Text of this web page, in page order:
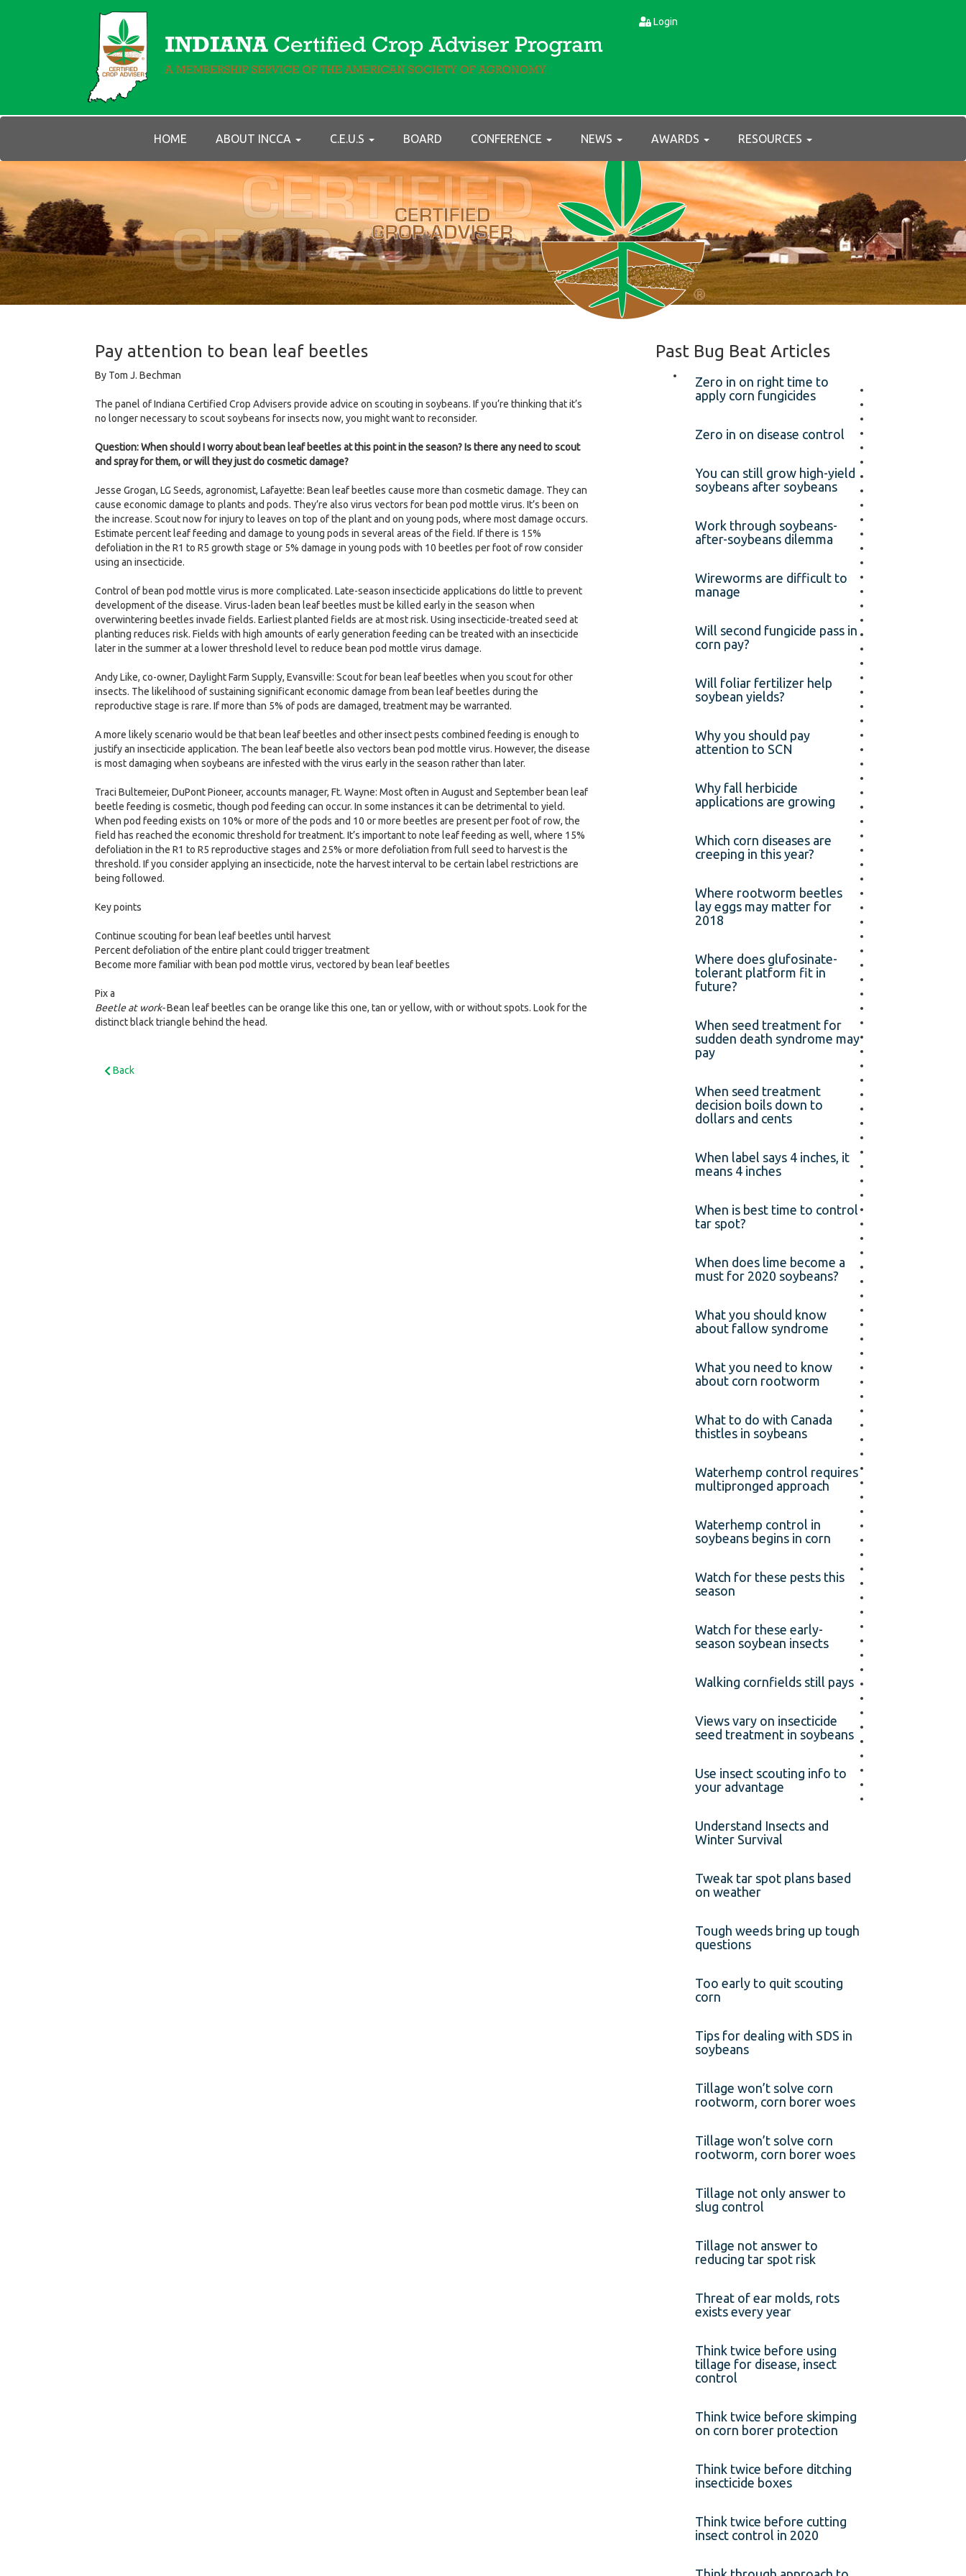
Login
HOME ABOUT INCCA C.E.U.S BOARD CONFERENCE NEWS AWARDS RESOURCES
Pay attention to bean leaf beetles
By Tom J. Bechman
The panel of Indiana Certified Crop Advisers provide advice on scouting in soybeans. If you’re thinking that it’s
no longer necessary to scout soybeans for insects now, you might want to reconsider.
Question: When should I worry about bean leaf beetles at this point in the season? Is there any need to scout
and spray for them, or will they just do cosmetic damage?
Jesse Grogan, LG Seeds, agronomist, Lafayette: Bean leaf beetles cause more than cosmetic damage. They can
cause economic damage to plants and pods. They’re also virus vectors for bean pod mottle virus. It’s been on
the increase. Scout now for injury to leaves on top of the plant and on young pods, where most damage occurs.
Estimate percent leaf feeding and damage to young pods in several areas of the field. If there is 15%
defoliation in the R1 to R5 growth stage or 5% damage in young pods with 10 beetles per foot of row consider
using an insecticide.
Control of bean pod mottle virus is more complicated. Late-season insecticide applications do little to prevent
development of the disease. Virus-laden bean leaf beetles must be killed early in the season when
overwintering beetles invade fields. Earliest planted fields are at most risk. Using insecticide-treated seed at
planting reduces risk. Fields with high amounts of early generation feeding can be treated with an insecticide
later in the summer at a lower threshold level to reduce bean pod mottle virus damage.
Andy Like, co-owner, Daylight Farm Supply, Evansville: Scout for bean leaf beetles when you scout for other
insects. The likelihood of sustaining significant economic damage from bean leaf beetles during the
reproductive stage is rare. If more than 5% of pods are damaged, treatment may be warranted.
A more likely scenario would be that bean leaf beetles and other insect pests combined feeding is enough to
justify an insecticide application. The bean leaf beetle also vectors bean pod mottle virus. However, the disease
is most damaging when soybeans are infested with the virus early in the season rather than later.
Traci Bultemeier, DuPont Pioneer, accounts manager, Ft. Wayne: Most often in August and September bean leaf
beetle feeding is cosmetic, though pod feeding can occur. In some instances it can be detrimental to yield.
When pod feeding exists on 10% or more of the pods and 10 or more beetles are present per foot of row, the
field has reached the economic threshold for treatment. It’s important to note leaf feeding as well, where 15%
defoliation in the R1 to R5 reproductive stages and 25% or more defoliation from full seed to harvest is the
threshold. If you consider applying an insecticide, note the harvest interval to be certain label restrictions are
being followed.
Key points
Continue scouting for bean leaf beetles until harvest
Percent defoliation of the entire plant could trigger treatment
Become more familiar with bean pod mottle virus, vectored by bean leaf beetles
Pix a
Beetle at work-Bean leaf beetles can be orange like this one, tan or yellow, with or without spots. Look for the
distinct black triangle behind the head.
Back
Past Bug Beat Articles
Zero in on right time to
apply corn fungicides
Zero in on disease control
You can still grow high-yield
soybeans after soybeans
Work through soybeans-
after-soybeans dilemma
Wireworms are difficult to
manage
Will second fungicide pass in
corn pay?
Will foliar fertilizer help
soybean yields?
Why you should pay
attention to SCN
Why fall herbicide
applications are growing
Which corn diseases are
creeping in this year?
Where rootworm beetles
lay eggs may matter for
2018
Where does glufosinate-
tolerant platform fit in
future?
When seed treatment for
sudden death syndrome may
pay
When seed treatment
decision boils down to
dollars and cents
When label says 4 inches, it
means 4 inches
When is best time to control
tar spot?
When does lime become a
must for 2020 soybeans?
What you should know
about fallow syndrome
What you need to know
about corn rootworm
What to do with Canada
thistles in soybeans
Waterhemp control requires
multipronged approach
Waterhemp control in
soybeans begins in corn
Watch for these pests this
season
Watch for these early-
season soybean insects
Walking cornfields still pays
Views vary on insecticide
seed treatment in soybeans
Use insect scouting info to
your advantage
Understand Insects and
Winter Survival
Tweak tar spot plans based
on weather
Tough weeds bring up tough
questions
Too early to quit scouting
corn
Tips for dealing with SDS in
soybeans
Tillage won’t solve corn
rootworm, corn borer woes
Tillage won’t solve corn
rootworm, corn borer woes
Tillage not only answer to
slug control
Tillage not answer to
reducing tar spot risk
Threat of ear molds, rots
exists every year
Think twice before using
tillage for disease, insect
control
Think twice before skimping
on corn borer protection
Think twice before ditching
insecticide boxes
Think twice before cutting
insect control in 2020